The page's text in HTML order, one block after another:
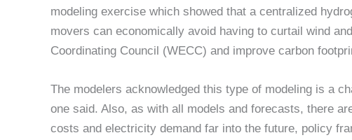
modeling exercise which showed that a centralized
movers can economically avoid having to curtail wind
Coordinating Council (WECC) and improve carbon
The modelers acknowledged this type of modeling is a
one said. Also, as with all models and forecasts, there
costs and electricity demand far into the future, policy